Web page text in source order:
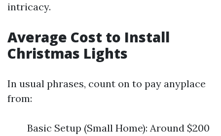
intricacy.
Average Cost to Install
Christmas Lights
In usual phrases, count on to pay anyplace
from:
Basic Setup (Small Home): Around $200